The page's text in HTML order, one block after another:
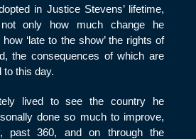
in Justice Stevens’ lifetime,
only how much change he
‘late to the show’ the rights of
the consequences of which are
to this day.
lived to see the country he
done so much to improve,
past 360, and on through the